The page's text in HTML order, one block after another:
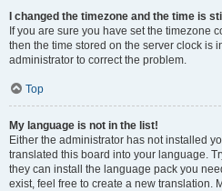
I changed the timezone and the time is
If you are sure you have set the timezone
then the time stored on the server clock is
administrator to correct the problem.
Top
My language is not in the list!
Either the administrator has not installed
translated this board into your language.
they can install the language pack you
exist, feel free to create a new translation.